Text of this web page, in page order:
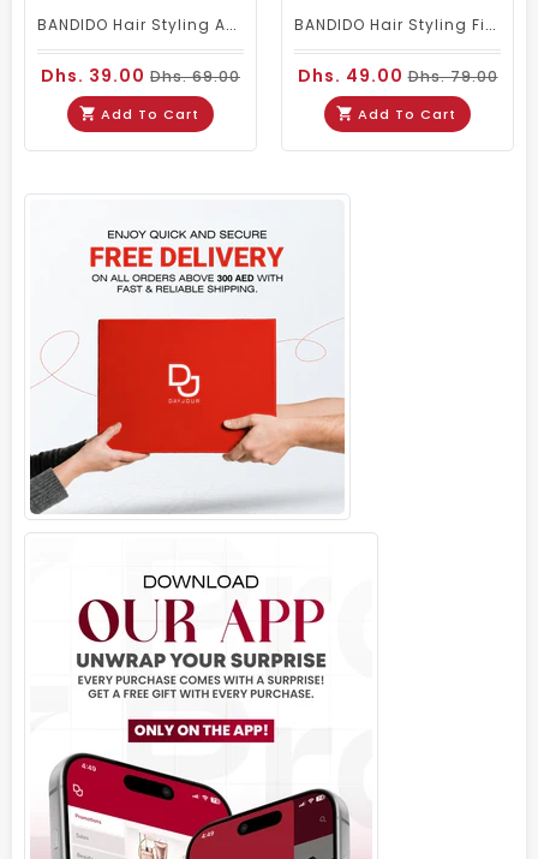
BANDIDO Hair Styling Aqua 6 Wax Violetta 125 Ml
Dhs. 39.00 Dhs. 69.00
Add To Cart
BANDIDO Hair Styling Fiber Wax (aka Spider Wax)
Dhs. 49.00Dhs. 79.00
Add To Cart